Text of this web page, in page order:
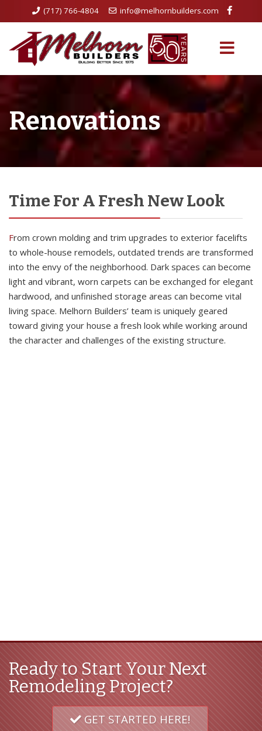
(717) 766-4804 info@melhornbuilders.com
Renovations
Time For A Fresh New Look
From crown molding and trim upgrades to exterior facelifts
to whole-house remodels, outdated trends are transformed
into the envy of the neighborhood. Dark spaces can become
light and vibrant, worn carpets can be exchanged for elegant
hardwood, and unfinished storage areas can become vital
living space. Melhorn Builders’ team is uniquely geared
toward giving your house a fresh look while working around
the character and challenges of the existing structure.
Ready to Start Your Next
Remodeling Project?
GET STARTED HERE!